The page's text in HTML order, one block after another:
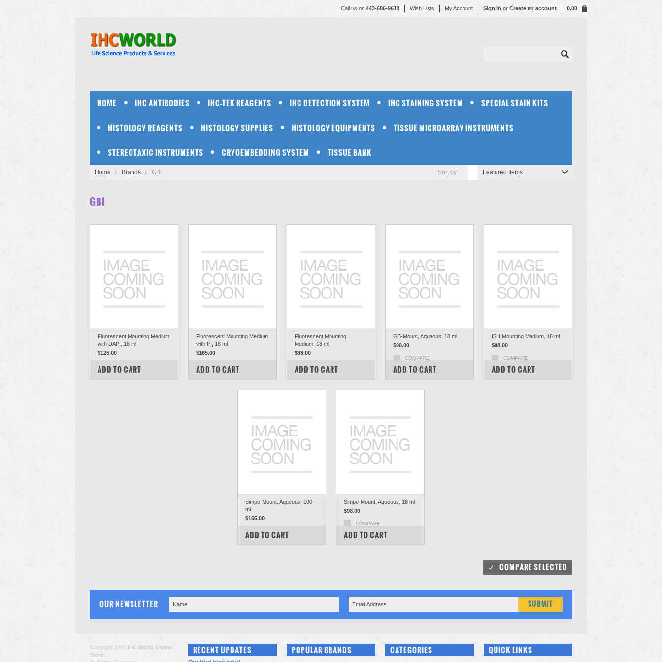
Call us on 443-686-9618 Wish Lists My Account Sign in or Create an account 0.00
HOME IHC ANTIBODIES IHC-TEK REAGENTS IHC DETECTION SYSTEM IHC STAINING SYSTEM SPECIAL STAIN KITS
HISTOLOGY REAGENTS HISTOLOGY SUPPLIES HISTOLOGY EQUIPMENTS TISSUE MICROARRAY INSTRUMENTS
STEREOTAXIC INSTRUMENTS CRYOEMBEDDING SYSTEM TISSUE BANK
Home Brands GBI
GBI
Sort by Featured Items
Fluorescent Mounting Medium
with DAPI, 18 ml
$125.00
COMPARE
ADD TO CART
Fluorescent Mounting Medium
with PI, 18 ml
$165.00
COMPARE
ADD TO CART
Fluorescent Mounting
Medium, 18 ml
$98.00
COMPARE
ADD TO CART
GB-Mount, Aqueous, 18 ml
$98.00
COMPARE
ADD TO CART
ISH Mounting Medium, 18 ml
$98.00
COMPARE
ADD TO CART
Simpo-Mount, Aqueous, 100
ml
$165.00
COMPARE
ADD TO CART
Simpo-Mount, Aqueous, 18 ml
$98.00
COMPARE
ADD TO CART
OUR NEWSLETTER
Copyright 2026 IHC World Online
Store
RECENT UPDATES POPULAR BRANDS CATEGORIES QUICK LINKS